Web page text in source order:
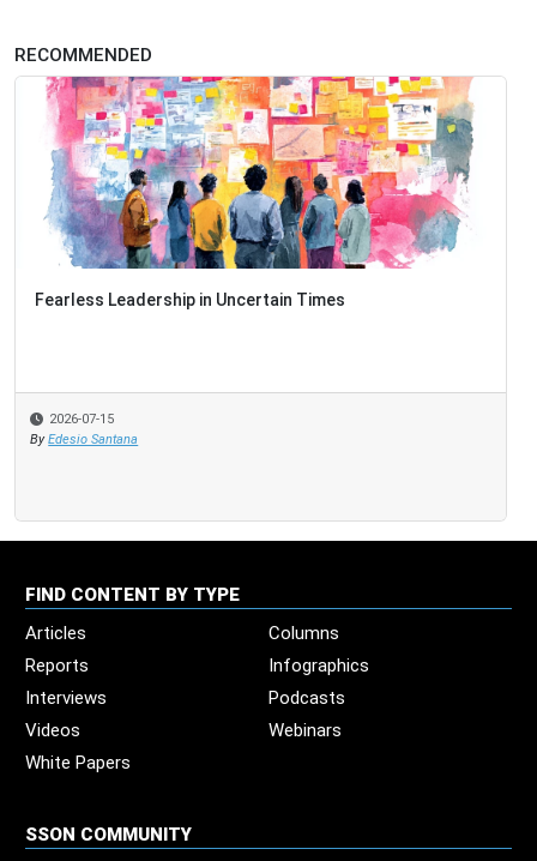
RECOMMENDED
Fearless Leadership in Uncertain Times
2026-07-15
By Edesio Santana
FIND CONTENT BY TYPE
Articles
Columns
Reports
Infographics
Interviews
Podcasts
Videos
Webinars
White Papers
SSON COMMUNITY